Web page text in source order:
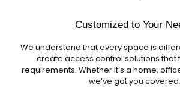
Customized to Your
We understand that every space is
create access control solutions that
requirements. Whether it’s a home,
we’ve got you covered.